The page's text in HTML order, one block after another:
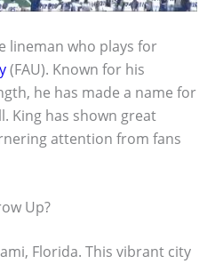
lineman who plays for
(FAU). Known for his
he has made a name for
King has shown great
attention from fans
Up?
Florida. This vibrant city